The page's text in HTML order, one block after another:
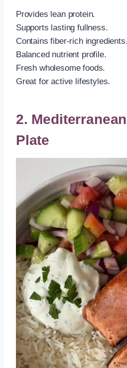
Provides lean protein.
Supports lasting fullness.
Contains fiber-rich ingredients.
Balanced nutrient profile.
Fresh wholesome foods.
Great for active lifestyles.
2.
Plate